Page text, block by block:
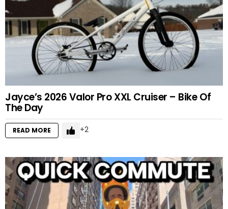
Jayce’s 2026 Valor Pro XXL Cruiser – Bike Of
The Day
READ MORE 2